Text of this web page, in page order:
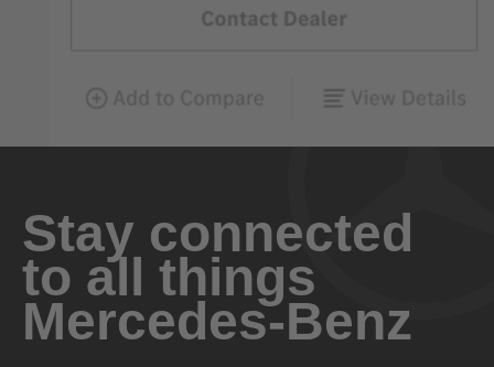
Stay connected
to all things
Mercedes-Benz